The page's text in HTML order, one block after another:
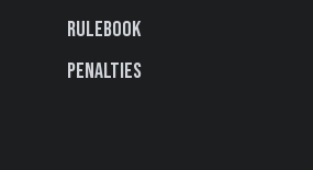
Rulebook
Penalties